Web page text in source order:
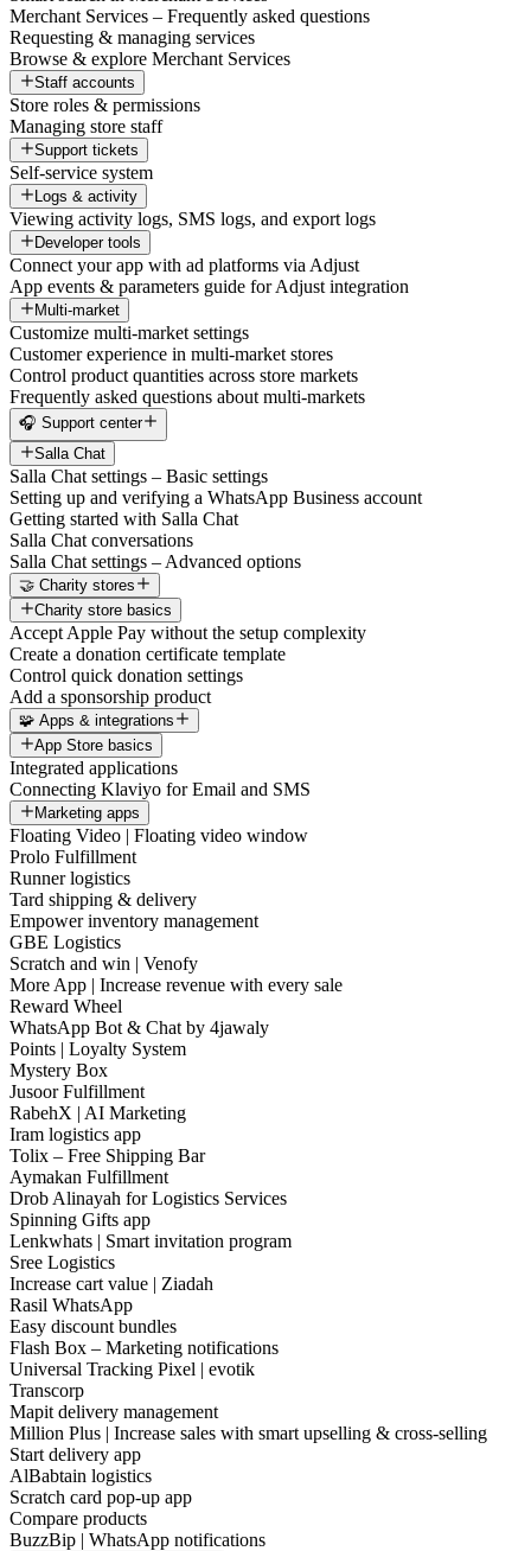
Merchant Services – Frequently asked questions
Requesting & managing services
Browse & explore Merchant Services
Staff accounts
Store roles & permissions
Managing store staff
Support tickets
Self-service system
Logs & activity
Viewing activity logs, SMS logs, and export logs
Developer tools
Connect your app with ad platforms via Adjust
App events & parameters guide for Adjust integration
Multi-market
Customize multi-market settings
Customer experience in multi-market stores
Control product quantities across store markets
Frequently asked questions about multi-markets
🎧 Support center
Salla Chat
Salla Chat settings – Basic settings
Setting up and verifying a WhatsApp Business account
Getting started with Salla Chat
Salla Chat conversations
Salla Chat settings – Advanced options
🤝 Charity stores
Charity store basics
Accept Apple Pay without the setup complexity
Create a donation certificate template
Control quick donation settings
Add a sponsorship product
🧩 Apps & integrations
App Store basics
Integrated applications
Connecting Klaviyo for Email and SMS
Marketing apps
Floating Video | Floating video window
Prolo Fulfillment
Runner logistics
Tard shipping & delivery
Empower inventory management
GBE Logistics
Scratch and win | Venofy
More App | Increase revenue with every sale
Reward Wheel
WhatsApp Bot & Chat by 4jawaly
Points | Loyalty System
Mystery Box
Jusoor Fulfillment
RabehX | AI Marketing
Iram logistics app
Tolix – Free Shipping Bar
Aymakan Fulfillment
Drob Alinayah for Logistics Services
Spinning Gifts app
Lenkwhats | Smart invitation program
Sree Logistics
Increase cart value | Ziadah
Rasil WhatsApp
Easy discount bundles
Flash Box – Marketing notifications
Universal Tracking Pixel | evotik
Transcorp
Mapit delivery management
Million Plus | Increase sales with smart upselling & cross-selling
Start delivery app
AlBabtain logistics
Scratch card pop-up app
Compare products
BuzzBip | WhatsApp notifications